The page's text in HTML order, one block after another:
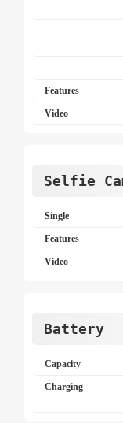
Features
Video
Selfie
Single
Features
Video
Battery
Capacity
Charging